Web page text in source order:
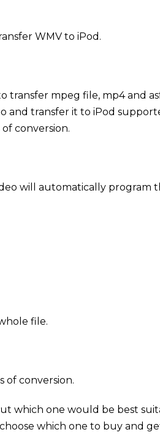
WMV to iPod.
transfer mpeg file, mp4 and
and transfer it to iPod
conversion.
will automatically program
file.
of conversion.
which one would be best
which one to buy and